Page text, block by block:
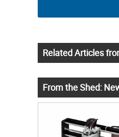
Related Articles
From the Shed: